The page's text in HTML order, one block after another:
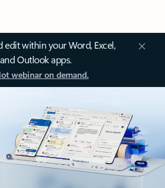
edit within your Word, Excel,
Outlook apps.
webinar on demand.